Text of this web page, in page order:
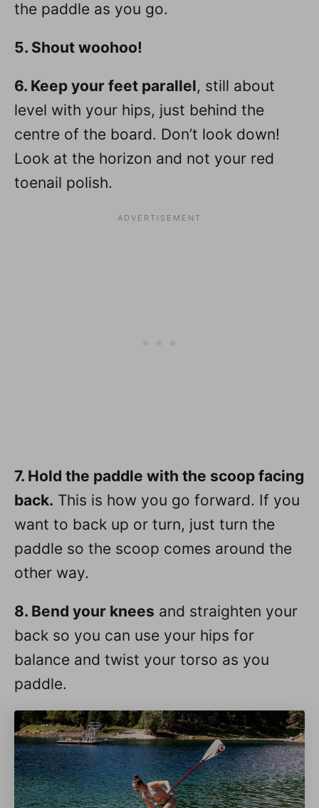
the paddle as you go.
5. Shout woohoo!
6. Keep your feet parallel, still about
level with your hips, just behind the
centre of the board. Don’t look down!
Look at the horizon and not your red
toenail polish.
7. Hold the paddle with the scoop facing
back. This is how you go forward. If you
want to back up or turn, just turn the
paddle so the scoop comes around the
other way.
8. Bend your knees and straighten your
back so you can use your hips for
balance and twist your torso as you
paddle.